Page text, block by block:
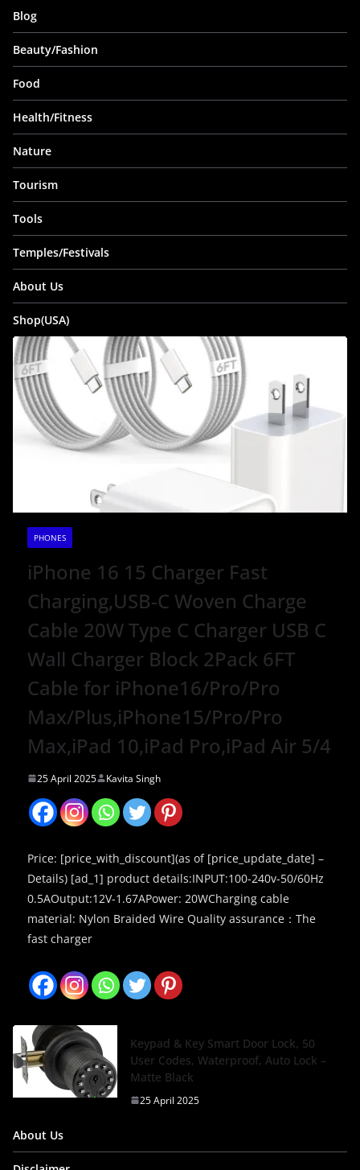
Blog
Beauty/Fashion
Food
Health/Fitness
Nature
Tourism
Tools
Temples/Festivals
About Us
Shop(USA)
PHONES
iPhone 16 15 Charger Fast
Charging,USB-C Woven Charge
Cable 20W Type C Charger USB C
Wall Charger Block 2Pack 6FT
Cable for iPhone16/Pro/Pro
Max/Plus,iPhone15/Pro/Pro
Max,iPad 10,iPad Pro,iPad Air 5/4
25 April 2025 Kavita Singh
Price: [price_with_discount](as of [price_update_date] –
Details) [ad_1] product details:INPUT:100-240v-50/60Hz
0.5AOutput:12V-1.67APower: 20WCharging cable
material: Nylon Braided Wire Quality assurance：The
fast charger
Keypad & Key Smart Door Lock, 50
User Codes, Waterproof, Auto Lock –
Matte Black
25 April 2025
About Us